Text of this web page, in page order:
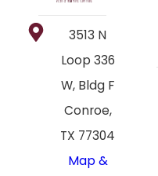
3513 N
Loop 336
W, Bldg F
Conroe,
TX 77304
Map &